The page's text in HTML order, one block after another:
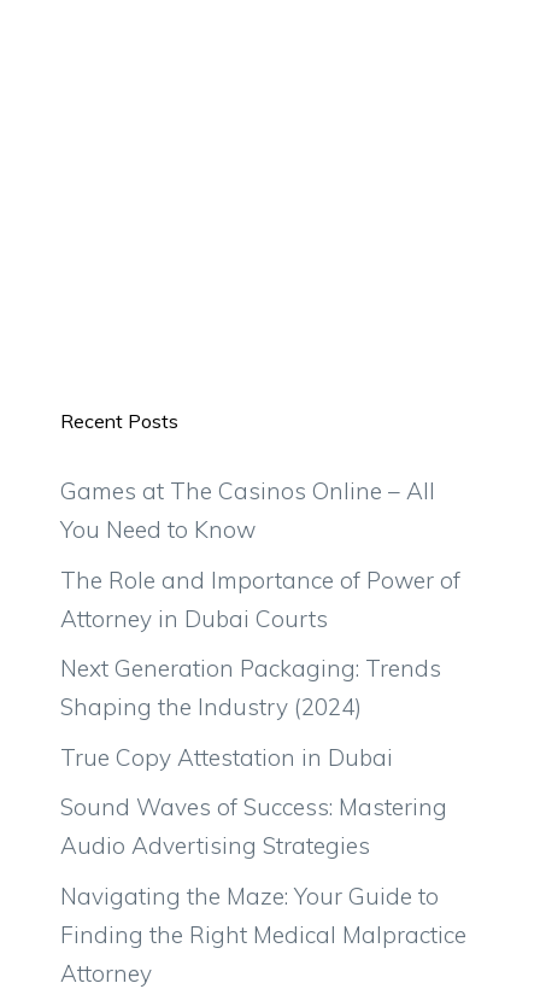
Recent Posts
Games at The Casinos Online – All
You Need to Know
The Role and Importance of Power of
Attorney in Dubai Courts
Next Generation Packaging: Trends
Shaping the Industry (2024)
True Copy Attestation in Dubai
Sound Waves of Success: Mastering
Audio Advertising Strategies
Navigating the Maze: Your Guide to
Finding the Right Medical Malpractice
Attorney